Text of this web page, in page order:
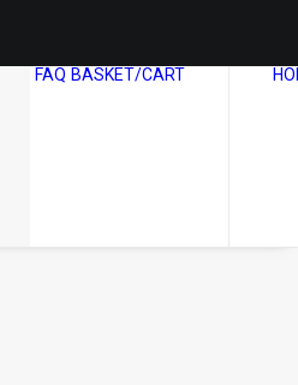
FAQ BASKET/CART